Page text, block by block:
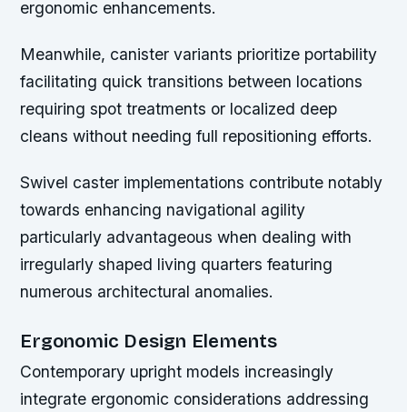
ergonomic enhancements.
Meanwhile, canister variants prioritize portability
facilitating quick transitions between locations
requiring spot treatments or localized deep
cleans without needing full repositioning efforts.
Swivel caster implementations contribute notably
towards enhancing navigational agility
particularly advantageous when dealing with
irregularly shaped living quarters featuring
numerous architectural anomalies.
Ergonomic Design Elements
Contemporary upright models increasingly
integrate ergonomic considerations addressing